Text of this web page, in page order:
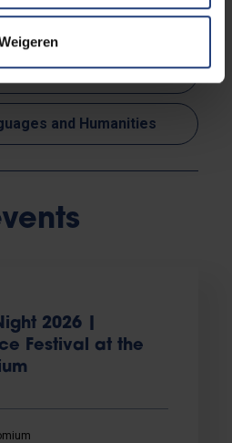
engagement
and Humanities
2026 |
Festival at the